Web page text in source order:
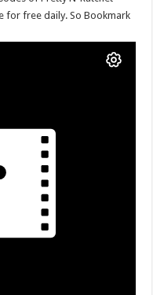
for free daily. So Bookmark